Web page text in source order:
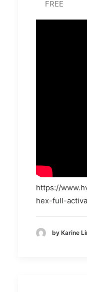
FREE
https://
hex-full-
by Karine